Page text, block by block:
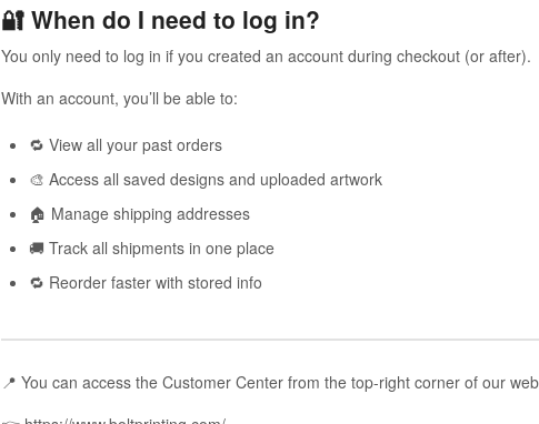
🔐 When do I need to log in?
You only need to log in if you created an account during checkout (or after).
With an account, you’ll be able to:
🔁 View all your past orders
🎨 Access all saved designs and uploaded artwork
🏠 Manage shipping addresses
🚚 Track all shipments in one place
🔁 Reorder faster with stored info
📍 You can access the Customer Center from the top-right corner of our